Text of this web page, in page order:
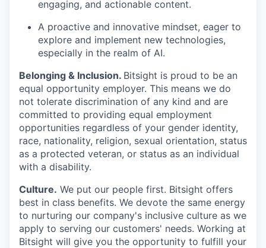
engaging, and actionable content.
A proactive and innovative mindset, eager to
explore and implement new technologies,
especially in the realm of AI.
Belonging & Inclusion. Bitsight is proud to be an
equal opportunity employer. This means we do
not tolerate discrimination of any kind and are
committed to providing equal employment
opportunities regardless of your gender identity,
race, nationality, religion, sexual orientation, status
as a protected veteran, or status as an individual
with a disability.
Culture. We put our people first. Bitsight offers
best in class benefits. We devote the same energy
to nurturing our company's inclusive culture as we
apply to serving our customers' needs. Working at
Bitsight will give you the opportunity to fulfill your